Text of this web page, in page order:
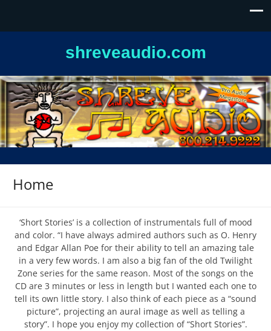
shreveaudio.com
Home
‘Short Stories’ is a collection of instrumentals full of mood
and color. “I have always admired authors such as O. Henry
and Edgar Allan Poe for their ability to tell an amazing tale
in a very few words. I am also a big fan of the old Twilight
Zone series for the same reason. Most of the songs on the
CD are 3 minutes or less in length but I wanted each one to
tell its own little story. I also think of each piece as a “sound
picture”, projecting an aural image as well as telling a
story”. I hope you enjoy my collection of “Short Stories”.